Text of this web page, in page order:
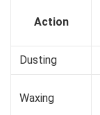
Action
Dusting
Waxing